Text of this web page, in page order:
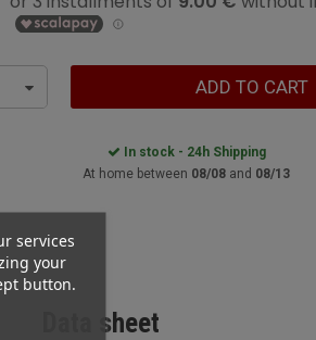
services
your
button.
ADD TO CART
In stock - 24h Shipping
At home between 08/08 and 08/13
Data sheet